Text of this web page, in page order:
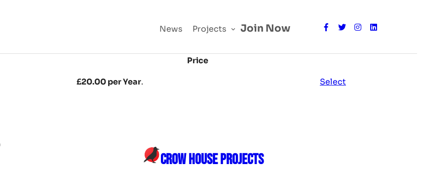
News Projects Join Now
Price
£20.00 per Year. Select
CROW HOUSE PROJECTS